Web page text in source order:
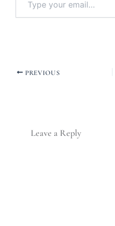
PREVIOUS
Leave a Reply